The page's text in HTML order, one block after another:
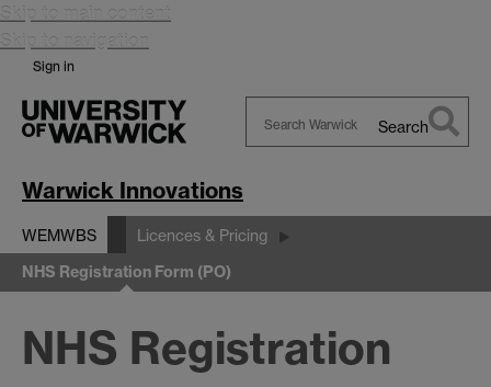
Skip to main content
Skip to navigation
Sign in
Search
Warwick Innovations
WEMWBS Licences & Pricing
NHS Registration Form (PO)
NHS Registration